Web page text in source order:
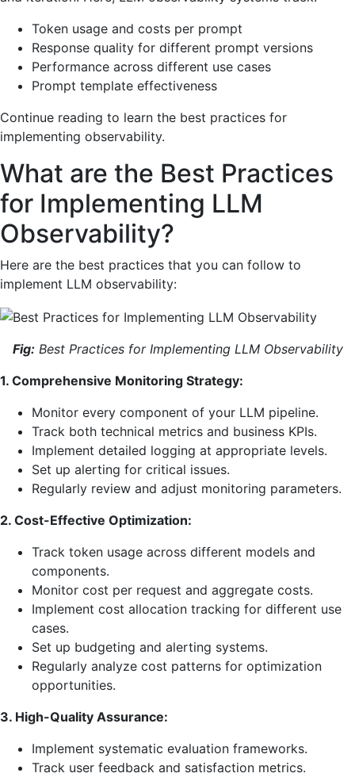
Token usage and costs per prompt
Response quality for different prompt versions
Performance across different use cases
Prompt template effectiveness
Continue reading to learn the best practices for
implementing observability.
What are the Best Practices
for Implementing LLM
Observability?
Here are the best practices that you can follow to
implement LLM observability:
Fig:Best Practices for Implementing LLM Observability
1. Comprehensive Monitoring Strategy:
Monitor every component of your LLM pipeline.
Track both technical metrics and business KPIs.
Implement detailed logging at appropriate levels.
Set up alerting for critical issues.
Regularly review and adjust monitoring parameters.
2. Cost-Effective Optimization:
Track token usage across different models and
components.
Monitor cost per request and aggregate costs.
Implement cost allocation tracking for different use
cases.
Set up budgeting and alerting systems.
Regularly analyze cost patterns for optimization
opportunities.
3. High-Quality Assurance:
Implement systematic evaluation frameworks.
Track user feedback and satisfaction metrics.